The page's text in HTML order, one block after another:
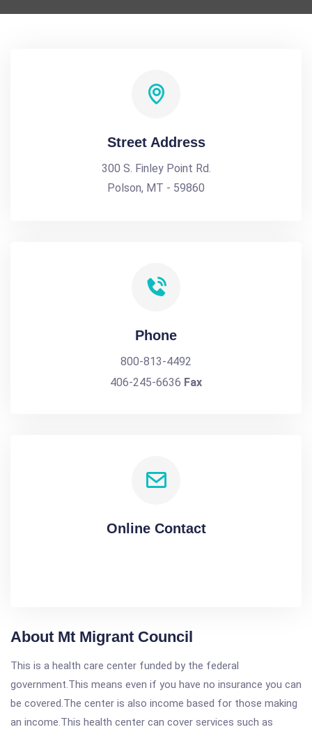
Street Address
300 S. Finley Point Rd.
Polson, MT - 59860
Phone
800-813-4492
406-245-6636 Fax
Online Contact
About Mt Migrant Council
This is a health care center funded by the federal
government.This means even if you have no insurance you can
be covered.The center is also income based for those making
an income.This health center can cover services such as